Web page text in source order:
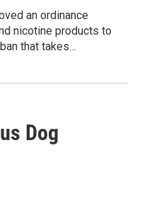
an ordinance
nicotine products to
that takes…
Dog